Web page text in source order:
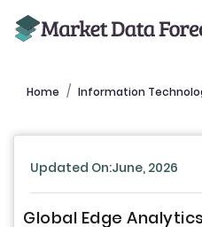
Home Information
Updated On:June, 2026
Global Edge